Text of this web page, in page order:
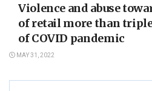
Violence and abuse
of retail more than
of COVID pandemic
MAY 31, 2022